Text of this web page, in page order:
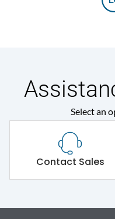
Select an
Contact Sales